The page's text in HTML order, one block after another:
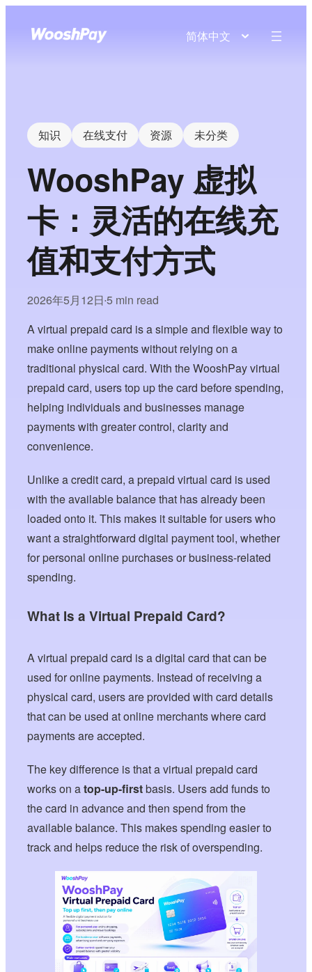
简体中文
知识 在线支付 资源 未分类
WooshPay 虚拟
卡：灵活的在线充
值和支付方式
2026年5月12日•5 min read
A virtual prepaid card is a simple and flexible way to
make online payments without relying on a
traditional physical card. With the WooshPay virtual
prepaid card, users top up the card before spending,
helping individuals and businesses manage
payments with greater control, clarity and
convenience.
Unlike a credit card, a prepaid virtual card is used
with the available balance that has already been
loaded onto it. This makes it suitable for users who
want a straightforward digital payment tool, whether
for personal online purchases or business-related
spending.
What Is a Virtual Prepaid Card?
A virtual prepaid card is a digital card that can be
used for online payments. Instead of receiving a
physical card, users are provided with card details
that can be used at online merchants where card
payments are accepted.
The key difference is that a virtual prepaid card
works on atop-up-firstbasis. Users add funds to
the card in advance and then spend from the
available balance. This makes spending easier to
track and helps reduce the risk of overspending.